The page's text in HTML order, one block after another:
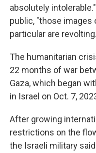
absolutely
public, "those images
particular are
The humanitarian
22 months of war
Gaza, which began
in Israel on Oct. 7,
After growing
restrictions on the
the Israeli military